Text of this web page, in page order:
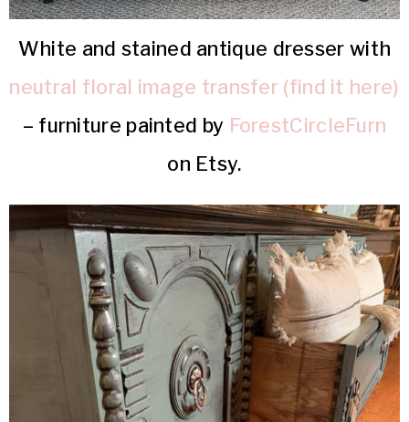
White and stained antique dresser with
neutral floral image transfer (find it here)
– furniture painted by ForestCircleFurn
on Etsy.